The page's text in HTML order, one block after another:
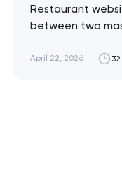
Restaurant
between two
design brief, and
ceiling of each
April 22, 2026